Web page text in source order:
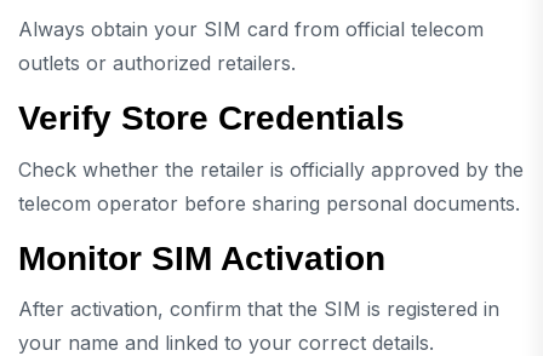
Always obtain your SIM card from official telecom
outlets or authorized retailers.
Verify Store Credentials
Check whether the retailer is officially approved by the
telecom operator before sharing personal documents.
Monitor SIM Activation
After activation, confirm that the SIM is registered in
your name and linked to your correct details.